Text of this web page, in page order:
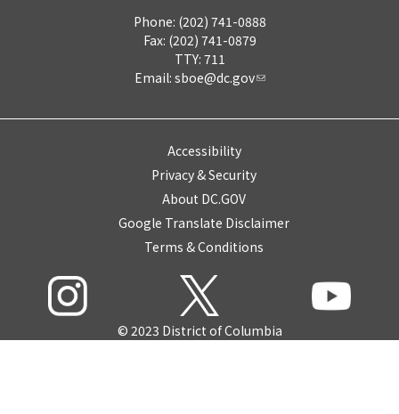
Phone: (202) 741-0888
Fax: (202) 741-0879
TTY: 711
Email: sboe@dc.gov
Accessibility
Privacy & Security
About DC.GOV
Google Translate Disclaimer
Terms & Conditions
© 2023 District of Columbia